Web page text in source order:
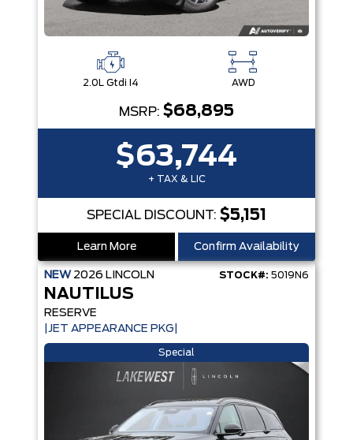
2.0L Gtdi I4 AWD
MSRP: $68,895
$63,744
+ TAX & LIC
SPECIAL DISCOUNT: $5,151
Learn More Confirm Availability
NEW 2026 LINCOLN STOCK#: 5019N6
NAUTILUS
RESERVE
|JET APPEARANCE PKG|
Special